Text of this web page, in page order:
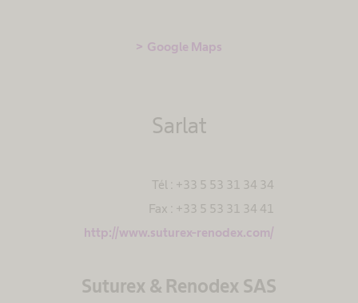
Google Maps
Sarlat
Tél : +33 5 53 31 34 34
Fax : +33 5 53 31 34 41
http://www.suturex-renodex.com/
Suturex & Renodex SAS